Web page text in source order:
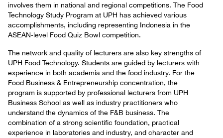
involves them in national and regional competitions. The Food
Technology Study Program at UPH has achieved various
accomplishments, including representing Indonesia in the
ASEAN‑level Food Quiz Bowl competition.
The network and quality of lecturers are also key strengths of
UPH Food Technology. Students are guided by lecturers with
experience in both academia and the food industry. For the
Food Business & Entrepreneurship concentration, the
program is supported by professional lecturers from UPH
Business School as well as industry practitioners who
understand the dynamics of the F&B business. The
combination of a strong scientific foundation, practical
experience in laboratories and industry, and character and